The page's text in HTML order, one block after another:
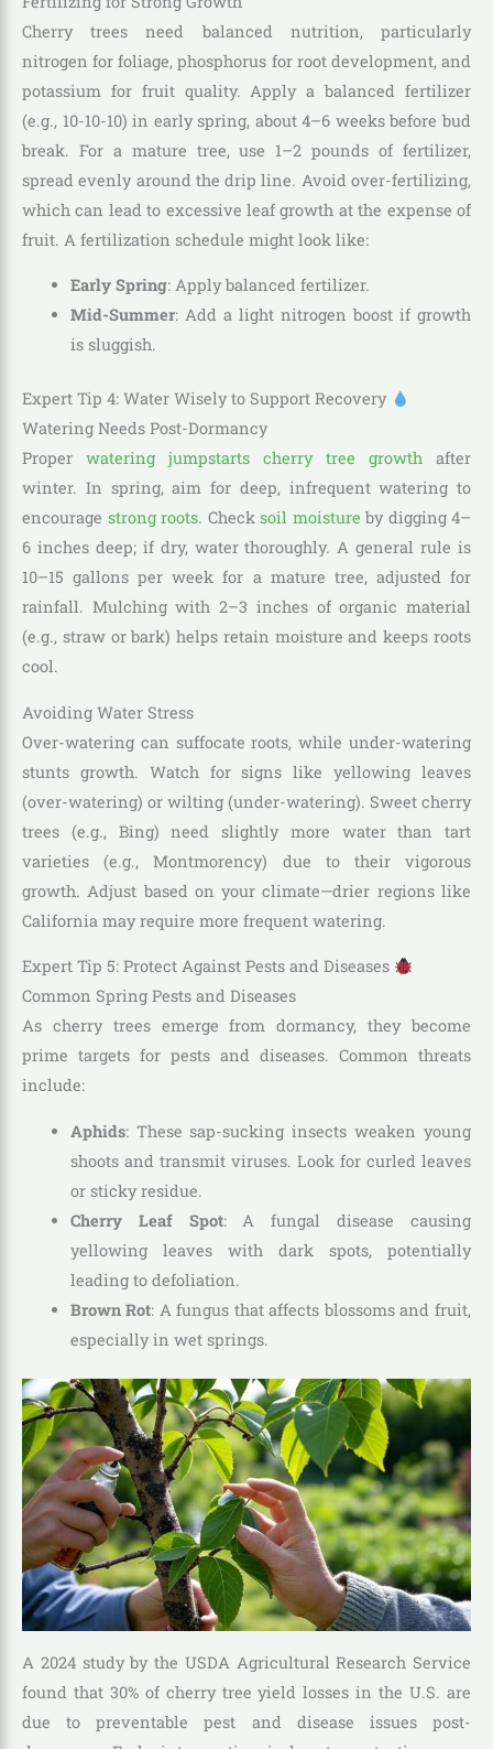
Cherry trees need balanced nutrition, particularly
nitrogen for foliage, phosphorus for root development, and
potassium for fruit quality. Apply a balanced fertilizer
(e.g., 10-10-10) in early spring, about 4–6 weeks before bud
break. For a mature tree, use 1–2 pounds of fertilizer,
spread evenly around the drip line. Avoid over-fertilizing,
which can lead to excessive leaf growth at the expense of
fruit. A fertilization schedule might look like:
Early Spring: Apply balanced fertilizer.
Mid-Summer: Add a light nitrogen boost if growth
is sluggish.
Expert Tip 4: Water Wisely to Support Recovery
Watering Needs Post-Dormancy
Proper watering jumpstarts cherry tree growth after
winter. In spring, aim for deep, infrequent watering to
encourage strong roots. Check soil moisture by digging 4–
6 inches deep; if dry, water thoroughly. A general rule is
10–15 gallons per week for a mature tree, adjusted for
rainfall. Mulching with 2–3 inches of organic material
(e.g., straw or bark) helps retain moisture and keeps roots
cool.
Avoiding Water Stress
Over-watering can suffocate roots, while under-watering
stunts growth. Watch for signs like yellowing leaves
(over-watering) or wilting (under-watering). Sweet cherry
trees (e.g., Bing) need slightly more water than tart
varieties (e.g., Montmorency) due to their vigorous
growth. Adjust based on your climate—drier regions like
California may require more frequent watering.
Expert Tip 5: Protect Against Pests and Diseases
Common Spring Pests and Diseases
As cherry trees emerge from dormancy, they become
prime targets for pests and diseases. Common threats
include:
Aphids: These sap-sucking insects weaken young
shoots and transmit viruses. Look for curled leaves
or sticky residue.
Cherry Leaf Spot: A fungal disease causing
yellowing leaves with dark spots, potentially
leading to defoliation.
Brown Rot: A fungus that affects blossoms and fruit,
especially in wet springs.
A 2024 study by the USDA Agricultural Research Service
found that 30% of cherry tree yield losses in the U.S. are
due to preventable pest and disease issues post-